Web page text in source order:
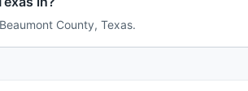
County, Texas.